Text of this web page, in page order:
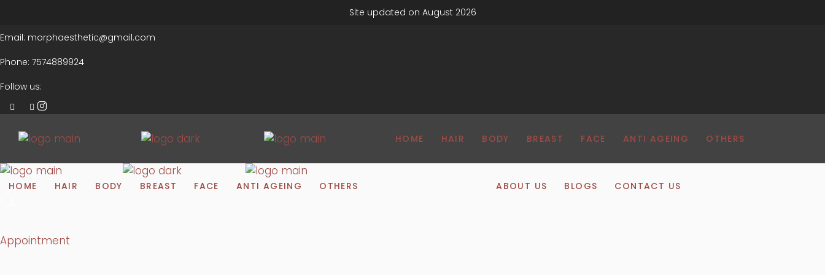
Site updated on August 2026
Email: morphaesthetic@gmail.com
Phone: 7574889924
Follow us:
HOME HAIR BODY BREAST FACE ANTI AGEING OTHERS
HOME HAIR BODY BREAST FACE ANTI AGEING OTHERS ABOUT US BLOGS CONTACT US
Appointment